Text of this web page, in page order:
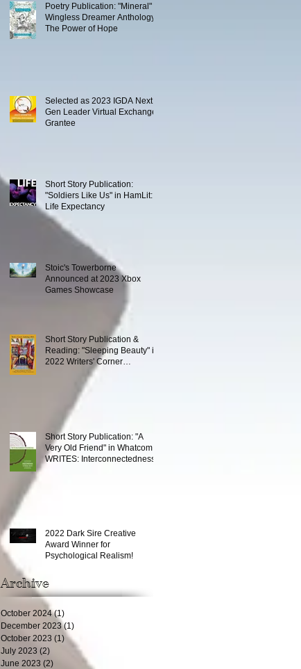
Poetry Publication: "Mineral" in
Wingless Dreamer Anthology:
The Power of Hope
Selected as 2023 IGDA Next
Gen Leader Virtual Exchange
Grantee
Short Story Publication:
"Soldiers Like Us" in HamLit:
Life Expectancy
Stoic's Towerborne
Announced at 2023 Xbox
Games Showcase
Short Story Publication &
Reading: "Sleeping Beauty" in
2022 Writers' Corner
Short Story Publication: "A
Very Old Friend" in Whatcom
WRITES: Interconnectedness
2022 Dark Sire Creative
Award Winner for
Psychological Realism!
Archive
October 2024 (1)
December 2023 (1)
October 2023 (1) 1 post
July 2023 (2)
June 2023 (2)